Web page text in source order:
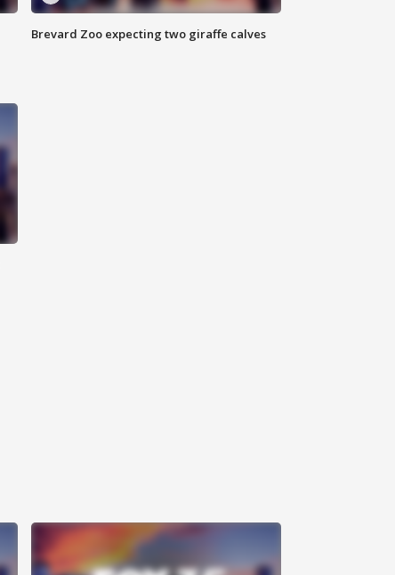
Brevard Zoo expecting two giraffe calves